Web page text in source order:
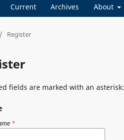
Current Archives About
/ Register
fields are marked with an asterisk:
*